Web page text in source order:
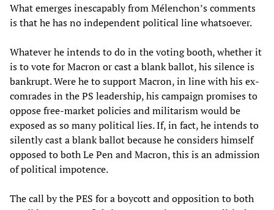
What emerges inescapably from Mélenchon’s comments
is that he has no independent political line whatsoever.
Whatever he intends to do in the voting booth, whether it
is to vote for Macron or cast a blank ballot, his silence is
bankrupt. Were he to support Macron, in line with his ex-
comrades in the PS leadership, his campaign promises to
oppose free-market policies and militarism would be
exposed as so many political lies. If, in fact, he intends to
silently cast a blank ballot because he considers himself
opposed to both Le Pen and Macron, this is an admission
of political impotence.
The call by the PES for a boycott and opposition to both